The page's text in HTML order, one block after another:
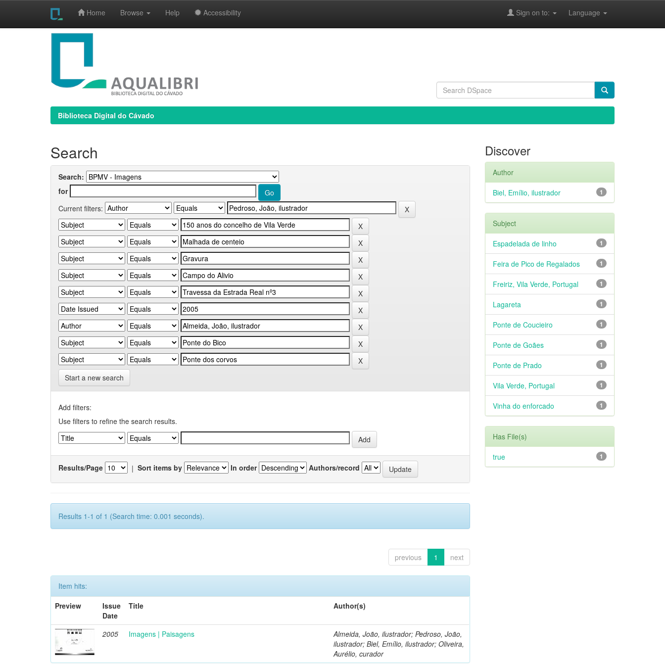
Home Browse Help Accessibility Language
Sign on to:
Biblioteca Digital do Cávado
Search
Search:
for
Current filters:
Start a new search
Add filters:
Use filters to refine the search results.
Results/Page | Sort items by In order Authors/record
Results 1-1 of 1 (Search time: 0.001 seconds).
previous 1 next
Item hits:
Preview
Issue
Date
Title Author(s)
2005 Imagens | Paisagens
Almeida, João, ilustrador; Pedroso, João,
ilustrador; Biel, Emílio, ilustrador; Oliveira,
Aurélio, curador
Discover
Author
1
Biel, Emílio, ilustrador
Subject
1
Espadelada de linho
1
Feira de Pico de Regalados
1
Freiriz, Vila Verde, Portugal
1
Lagareta
1
Ponte de Coucieiro
1
Ponte de Goães
1
Ponte de Prado
1
Vila Verde, Portugal
1
Vinha do enforcado
Has File(s)
1
true